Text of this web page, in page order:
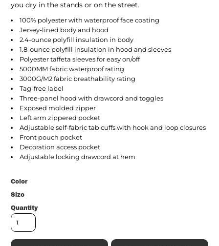
you dry in the stands or on the street.
100% polyester with waterproof face coating
Jersey-lined body and hood
2.4-ounce polyfill insulation in body
1.8-ounce polyfill insulation in hood and sleeves
Polyester taffeta sleeves for easy on/off
5000MM fabric waterproof rating
3000G/M2 fabric breathability rating
Tag-free label
Three-panel hood with drawcord and toggles
Exposed molded zipper
Left arm zippered pocket
Adjustable self-fabric tab cuffs with hook and loop closures
Front pouch pocket
Decoration access pocket
Adjustable locking drawcord at hem
Color
Size
Quantity